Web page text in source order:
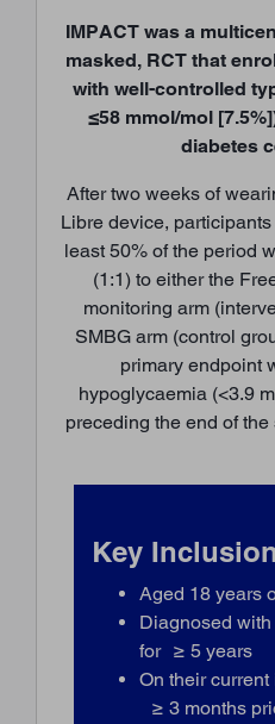
IMPACT was a
masked, RCT that
with well-controlled
≤58 mmol/mol
diabetes
After two weeks of
Libre device,
least 50% of the period
(1:1) to either the
monitoring arm
SMBG arm (control
primary endpoint
hypoglycaemia (<3.9
preceding the end of
Key
Aged 18 years
Diagnosed
for ≥ 5 years
On their
≥ 3 months